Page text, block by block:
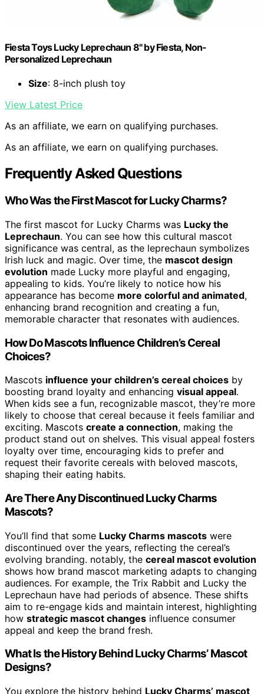
Fiesta Toys Lucky Leprechaun 8" by Fiesta, Non-
Personalized Leprechaun
Size: 8-inch plush toy
View Latest Price
As an affiliate, we earn on qualifying purchases.
As an affiliate, we earn on qualifying purchases.
Frequently Asked Questions
Who Was the First Mascot for Lucky Charms?
The first mascot for Lucky Charms was Lucky the
Leprechaun. You can see how this cultural mascot
significance was central, as the leprechaun symbolizes
Irish luck and magic. Over time, the mascot design
evolution made Lucky more playful and engaging,
appealing to kids. You’re likely to notice how his
appearance has become more colorful and animated,
enhancing brand recognition and creating a fun,
memorable character that resonates with audiences.
How Do Mascots Influence Children’s Cereal
Choices?
Mascots influence your children’s cereal choices by
boosting brand loyalty and enhancing visual appeal.
When kids see a fun, recognizable mascot, they’re more
likely to choose that cereal because it feels familiar and
exciting. Mascots create a connection, making the
product stand out on shelves. This visual appeal fosters
loyalty over time, encouraging kids to prefer and
request their favorite cereals with beloved mascots,
shaping their eating habits.
Are There Any Discontinued Lucky Charms
Mascots?
You’ll find that some Lucky Charms mascots were
discontinued over the years, reflecting the cereal’s
evolving branding. notably, the cereal mascot evolution
shows how brand mascot marketing adapts to changing
audiences. For example, the Trix Rabbit and Lucky the
Leprechaun have had periods of absence. These shifts
aim to re-engage kids and maintain interest, highlighting
how strategic mascot changes influence consumer
appeal and keep the brand fresh.
What Is the History Behind Lucky Charms’ Mascot
Designs?
You explore the history behind Lucky Charms’ mascot